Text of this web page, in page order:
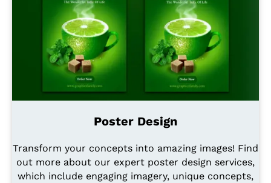
Poster Design
Transform your concepts into amazing images! Find
out more about our expert poster design services,
which include engaging imagery, unique concepts,